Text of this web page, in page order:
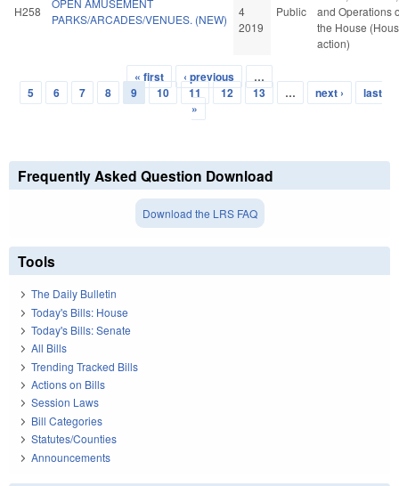
H258
PARKS/ARCADES/VENUES. (NEW)
4
2019
Public
and Operations
the House
action)
Pages
« first ‹ previous
…
5
6 7 8 9 10 11 12 13 … next ›
last
»
Frequently Asked Question Download
Download the LRS FAQ
Tools
The Daily Bulletin
Today's Bills: House
Today's Bills: Senate
All Bills
Trending Tracked Bills
Actions on Bills
Session Laws
Bill Categories
Statutes/Counties
Announcements